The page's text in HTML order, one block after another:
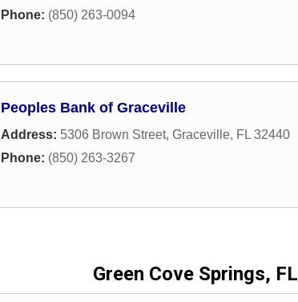
Phone: (850) 263-0094
Peoples Bank of Graceville
Address: 5306 Brown Street, Graceville, FL 32440
Phone: (850) 263-3267
Green Cove Springs, FL